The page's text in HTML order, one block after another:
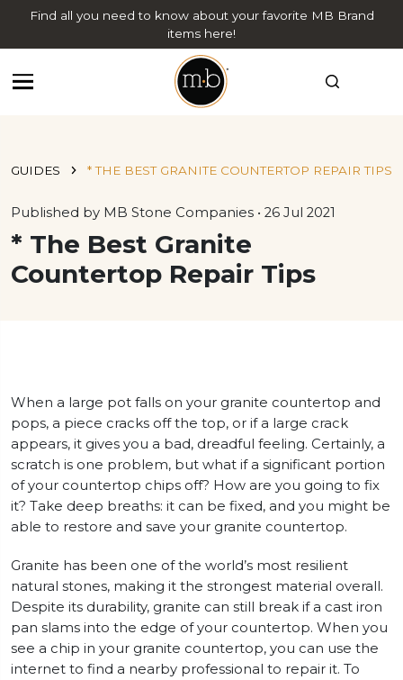
Find all you need to know about your favorite MB Brand
items here!
GUIDES * THE BEST GRANITE COUNTERTOP REPAIR TIPS
Published by MB Stone Companies • 26 Jul 2021
* The Best Granite
Countertop Repair Tips
When a large pot falls on your granite countertop and
pops, a piece cracks off the top, or if a large crack
appears, it gives you a bad, dreadful feeling. Certainly, a
scratch is one problem, but what if a significant portion
of your countertop chips off? How are you going to fix
it? Take deep breaths: it can be fixed, and you might be
able to restore and save your granite countertop.
Granite has been one of the world’s most resilient
natural stones, making it the strongest material overall.
Despite its durability, granite can still break if a cast iron
pan slams into the edge of your countertop. When you
see a chip in your granite countertop, you can use the
internet to find a nearby professional to repair it. To